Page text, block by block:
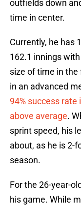
outfields down
time in center.
Currently, he has
162.1 innings
size of time in
in an advanced
94% success
above average.
sprint speed, his
about, as he is 2-
season.
For the 26-year-
his game. While